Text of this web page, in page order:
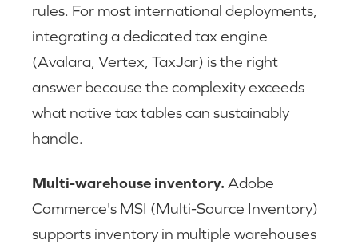
rules. For most international deployments,
integrating a dedicated tax engine
(Avalara, Vertex, TaxJar) is the right
answer because the complexity exceeds
what native tax tables can sustainably
handle.
Multi-warehouse inventory. Adobe
Commerce's MSI (Multi-Source Inventory)
supports inventory in multiple warehouses